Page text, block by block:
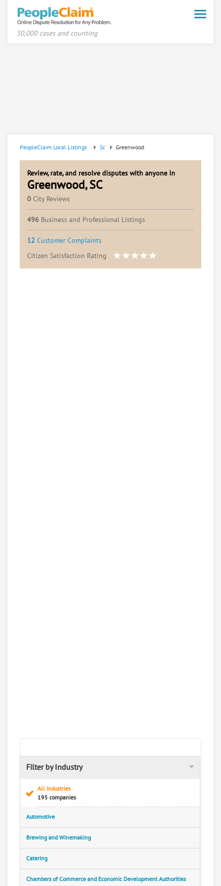
Toggle
30,000 cases and counting
PeopleClaim Local Listings Sc Greenwood
Review, rate, and resolve disputes with anyone in
Greenwood, SC
0 City Reviews
496 Business and Professional Listings
12 Customer Complaints
Citizen Satisfaction Rating
Filter by Industry
All Industries
195 companies
Automotive
Brewing and Winemaking
Catering
Chambers of Commerce and Economic Development Authorities